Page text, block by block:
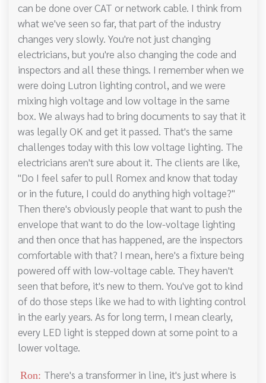
can be done over CAT or network cable. I think from
what we've seen so far, that part of the industry
changes very slowly. You're not just changing
electricians, but you're also changing the code and
inspectors and all these things. I remember when we
were doing Lutron lighting control, and we were
mixing high voltage and low voltage in the same
box. We always had to bring documents to say that it
was legally OK and get it passed. That's the same
challenges today with this low voltage lighting. The
electricians aren't sure about it. The clients are like,
"Do I feel safer to pull Romex and know that today
or in the future, I could do anything high voltage?"
Then there's obviously people that want to push the
envelope that want to do the low-voltage lighting
and then once that has happened, are the inspectors
comfortable with that? I mean, here's a fixture being
powered off with low-voltage cable. They haven't
seen that before, it's new to them. You've got to kind
of do those steps like we had to with lighting control
in the early years. As for long term, I mean clearly,
every LED light is stepped down at some point to a
lower voltage.
Ron: There's a transformer in line, it's just where is